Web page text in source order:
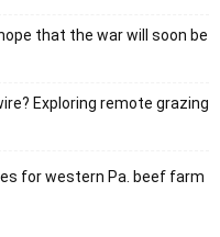
that the war will soon be
Exploring remote grazing
for western Pa. beef farm